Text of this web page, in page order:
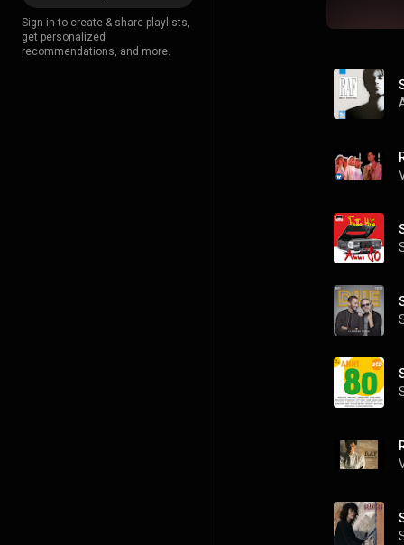
Sign in to create & share playlists,
get personalized
recommendations, and more.